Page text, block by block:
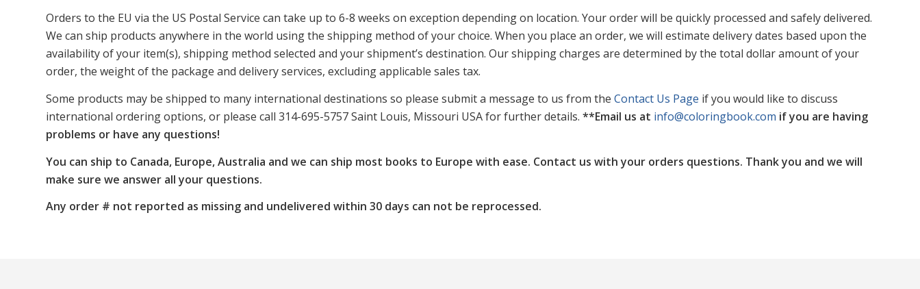
Orders to the EU via the US Postal Service can take up to 6-8 weeks on exception depending on location. Your order will be quickly processed and safely delivered.
We can ship products anywhere in the world using the shipping method of your choice. When you place an order, we will estimate delivery dates based upon the
availability of your item(s), shipping method selected and your shipment’s destination. Our shipping charges are determined by the total dollar amount of your
order, the weight of the package and delivery services, excluding applicable sales tax.
Some products may be shipped to many international destinations so please submit a message to us from the Contact Us Page if you would like to discuss
international ordering options, or please call 314-695-5757 Saint Louis, Missouri USA for further details. **Email us at info@coloringbook.com if you are having
problems or have any questions!
You can ship to Canada, Europe, Australia and we can ship most books to Europe with ease. Contact us with your orders questions. Thank you and we will
make sure we answer all your questions.
Any order # not reported as missing and undelivered within 30 days can not be reprocessed.